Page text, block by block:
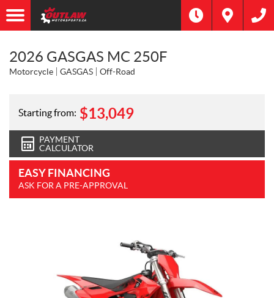
2026 GASGAS MC 250F
Motorcycle GASGAS Off-Road
Starting from: $13,049
PAYMENT
CALCULATOR
EASY FINANCING
ASK FOR A PRE-APPROVAL